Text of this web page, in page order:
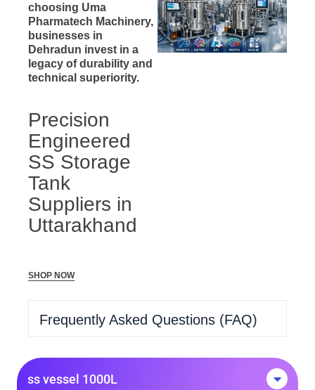
choosing Uma
Pharmatech Machinery,
businesses in
Dehradun invest in a
legacy of durability and
technical superiority.
Precision
Engineered
SS Storage
Tank
Suppliers in
Uttarakhand
SHOP NOW
Frequently Asked Questions (FAQ)
ss vessel 1000L